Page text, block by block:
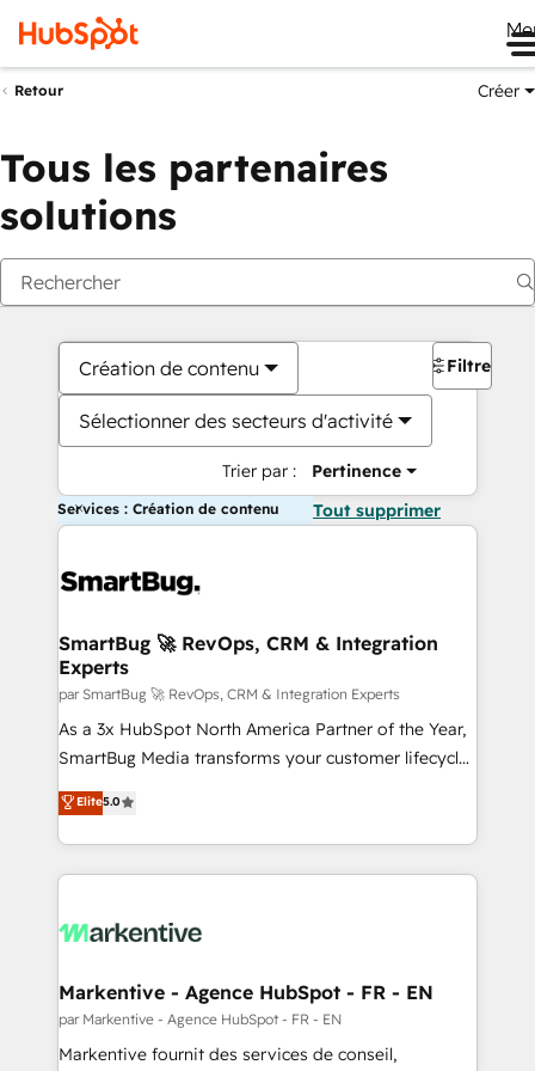
Retour Créer
Tous les partenaires
solutions
Création de contenu
Sélectionner des secteurs d'activité
Trier par : Pertinence
Filtres
Services : Création de contenu Tout supprimer
SmartBug 🚀 RevOps, CRM & Integration
Experts
par SmartBug 🚀 RevOps, CRM & Integration Experts
As a 3x HubSpot North America Partner of the Year,
SmartBug Media transforms your customer lifecycle
into a revenue engine. Our unified ecosystem
includes specialized divisions Globalia (AI &
Software) and Point Success Media (Paid Media),
making this the official home for all three brands. 🔄
and system integrations powered by Globalia’s
trainers to drive platform adoption. 📈 Revenue
Generation - Full-funnel marketing and high-
performance advertising via Point Success Media. -
Elite5.0
Markentive - Agence HubSpot - FR - EN
par Markentive - Agence HubSpot - FR - EN
Markentive fournit des services de conseil,